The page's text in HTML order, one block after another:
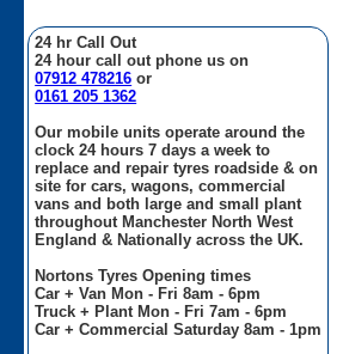
24 hr Call Out
24 hour call out phone us on
07912 478216 or
0161 205 1362
Our mobile units operate around the
clock 24 hours 7 days a week to
replace and repair tyres roadside & on
site for cars, wagons, commercial
vans and both large and small plant
throughout Manchester North West
England & Nationally across the UK.
Nortons Tyres Opening times
Car + Van Mon - Fri 8am - 6pm
Truck + Plant Mon - Fri 7am - 6pm
Car + Commercial Saturday 8am - 1pm